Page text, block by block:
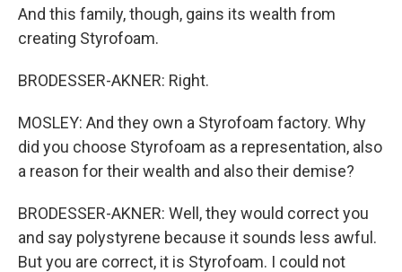
And this family, though, gains its wealth from
creating Styrofoam.
BRODESSER-AKNER: Right.
MOSLEY: And they own a Styrofoam factory. Why
did you choose Styrofoam as a representation, also
a reason for their wealth and also their demise?
BRODESSER-AKNER: Well, they would correct you
and say polystyrene because it sounds less awful.
But you are correct, it is Styrofoam. I could not